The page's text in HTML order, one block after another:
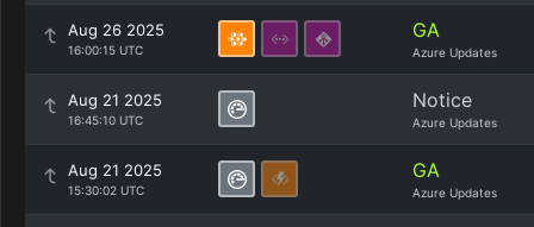
Aug 26 2025
16:00:15 UTC
GA
Azure Updates
Aug 21 2025
16:45:10 UTC
Notice
Azure Updates
Aug 21 2025
15:30:02 UTC
GA
Azure Updates